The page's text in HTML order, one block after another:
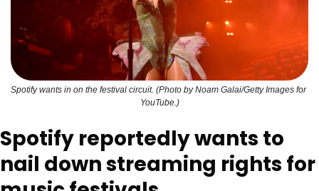
Spotify wants in on the festival circuit. (Photo by Noam Galai/Getty Images for
YouTube.)
Spotify reportedly wants to
nail down streaming rights for